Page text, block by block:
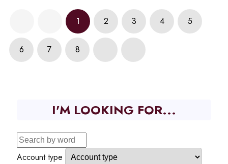
1 2 3 4 5
6 7 8
I'M LOOKING FOR...
Account type